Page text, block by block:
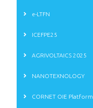
e-LTFN
ICEFPE25
AGRIVOLTAICS 2025
NANOTEXNOLOGY
CORNET OIE Platform